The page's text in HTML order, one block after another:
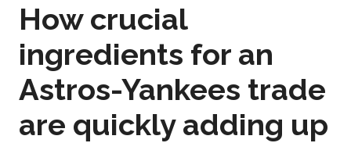
How crucial
ingredients for an
Astros-Yankees trade
are quickly adding up